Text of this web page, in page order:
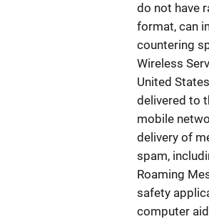
do not have
format, can
countering
Wireless
United
delivered to
mobile
delivery of
spam,
Roaming
safety
computer